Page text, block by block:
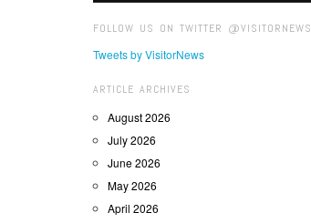
FOLLOW US ON TWITTER @VISITORNEWS
Tweets by VisitorNews
ARTICLE ARCHIVES
August 2026
July 2026
June 2026
May 2026
April 2026